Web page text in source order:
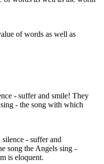
of words as well as
- suffer and
song the Angels sing -
is eloquent.